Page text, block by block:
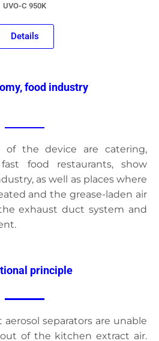
UVO-C 950K
Details
food industry
of the device are catering,
food restaurants, show
as well as places where
and the grease-laden air
exhaust duct system and
principle
separators are unable
of the kitchen extract air.